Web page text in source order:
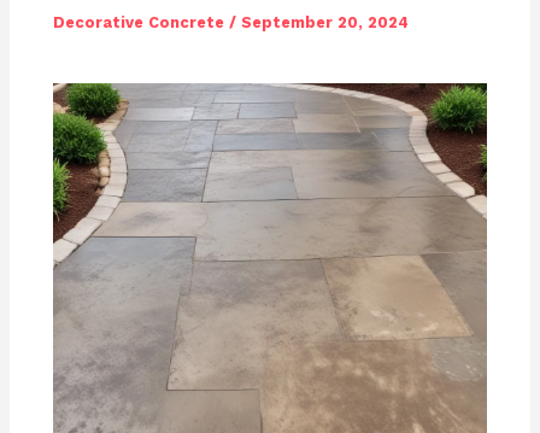
Decorative Concrete /September 20, 2024